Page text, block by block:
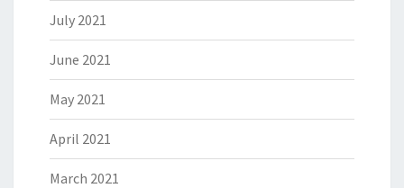
July 2021
June 2021
May 2021
April 2021
March 2021